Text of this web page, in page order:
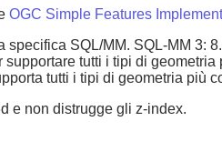
OGC Simple Features
specifica SQL/MM. SQL-MM 3:
supportare tutti i tipi di
tutti i tipi di geometria più
e non distrugge gli z-index.